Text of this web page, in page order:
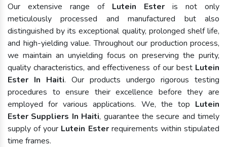
Our extensive range of Lutein Ester is not only
meticulously processed and manufactured but also
distinguished by its exceptional quality, prolonged shelf life,
and high-yielding value. Throughout our production process,
we maintain an unyielding focus on preserving the purity,
quality characteristics, and effectiveness of our best Lutein
Ester In Haiti. Our products undergo rigorous testing
procedures to ensure their excellence before they are
employed for various applications. We, the top Lutein
Ester Suppliers In Haiti, guarantee the secure and timely
supply of your Lutein Esterrequirements within stipulated
time frames.